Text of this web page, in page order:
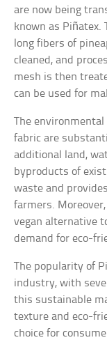
are now being
known as
long fibers of
cleaned, and
mesh is then
can be used for
The
fabric are
additional land,
byproducts of
waste and
farmers.
vegan alternative
demand for eco-
The popularity of
industry, with
this sustainable
texture and eco-
choice for